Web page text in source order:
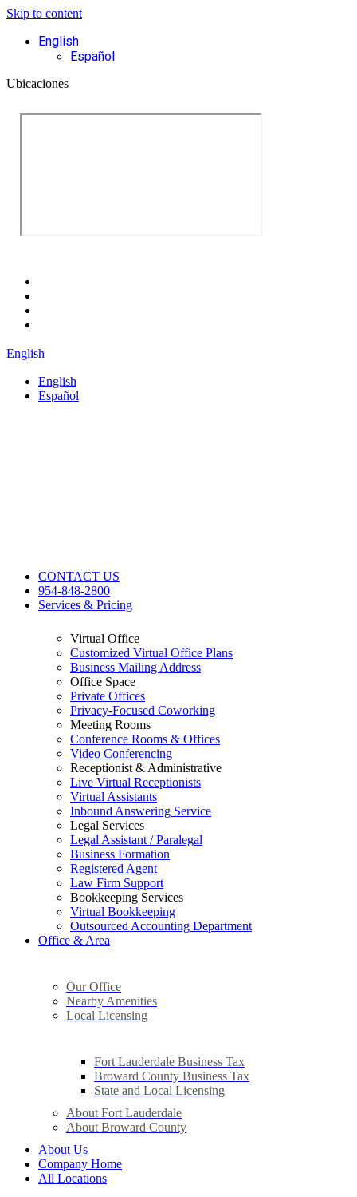
Skip to content
English
Español
Ubicaciones
English
English
Español
CONTACT US
954-848-2800
Services & Pricing
Virtual Office
Customized Virtual Office Plans
Business Mailing Address
Office Space
Private Offices
Privacy-Focused Coworking​
Meeting Rooms
Conference Rooms & Offices
Video Conferencing
Receptionist & Administrative
Live Virtual Receptionists
Virtual Assistants
Inbound Answering Service
Legal Services
Legal Assistant / Paralegal
Business Formation
Registered Agent
Law Firm Support
Bookkeeping Services
Virtual Bookkeeping
Outsourced Accounting Department
Office & Area
Our Office
Nearby Amenities
Local Licensing
Fort Lauderdale Business Tax
Broward County Business Tax
State and Local Licensing
About Fort Lauderdale
About Broward County
About Us
Company Home
All Locations